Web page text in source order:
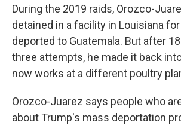
During the 2019 raids, Orozco-
detained in a facility in Louisiana
deported to Guatemala. But after
three attempts, he made it back
now works at a different poultry
Orozco-Juarez says people who
about Trump's mass deportation